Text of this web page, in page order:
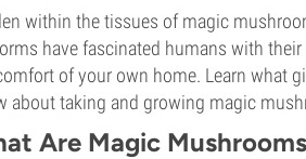
within the tissues of magic
have fascinated humans with
of your own home. Learn what
about taking and growing magic
Are Magic